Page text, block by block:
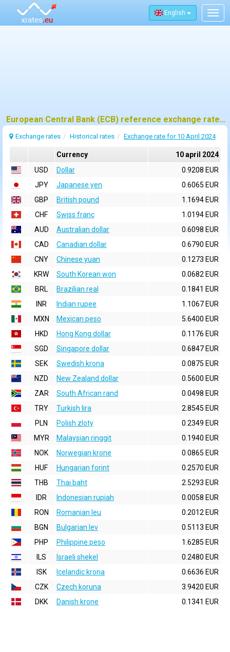
English
European Central Bank (ECB) reference exchange rates for 10 april 2024
Exchange rates Historical rates Exchange rate for 10 April 2024
Currency
10 april 2024
USD
Dollar
0.9208 EUR
JPY
Japanese yen
0.6065 EUR
GBP
British pound
1.1694 EUR
CHF
Swiss franc
1.0194 EUR
AUD
Australian dollar
0.6098 EUR
CAD
Canadian dollar
0.6790 EUR
CNY
Chinese yuan
0.1273 EUR
KRW
South Korean won
0.0682 EUR
BRL
Brazilian real
0.1841 EUR
INR
Indian rupee
1.1067 EUR
MXN
Mexican peso
5.6400 EUR
HKD
Hong Kong dollar
0.1176 EUR
SGD
Singapore dollar
0.6847 EUR
SEK
Swedish krona
0.0875 EUR
NZD
New Zealand dollar
0.5600 EUR
ZAR
South African rand
0.0498 EUR
TRY
Turkish lira
2.8545 EUR
PLN
Polish zloty
0.2349 EUR
MYR
Malaysian ringgit
0.1940 EUR
NOK
Norwegian krone
0.0865 EUR
HUF
Hungarian forint
0.2570 EUR
THB
Thai baht
2.5293 EUR
IDR
Indonesian rupiah
0.0058 EUR
RON
Romanian leu
0.2012 EUR
BGN
Bulgarian lev
0.5113 EUR
PHP
Philippine peso
1.6285 EUR
ILS
Israeli shekel
0.2480 EUR
ISK
Icelandic krona
0.6636 EUR
CZK
Czech koruna
3.9420 EUR
DKK
Danish krone 0.1341 EUR